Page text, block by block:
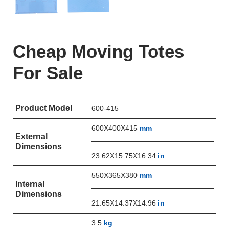
Cheap Moving Totes
For Sale
Product Model 600-415
External
Dimensions
600X400X415 mm
23.62X15.75X16.34 in
Internal
Dimensions
550X365X380 mm
21.65X14.37X14.96 in
3.5 kg